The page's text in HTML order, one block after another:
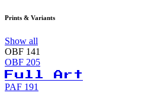
Prints & Variants
Show all
OBF 141
OBF 205
Full Art
PAF 191